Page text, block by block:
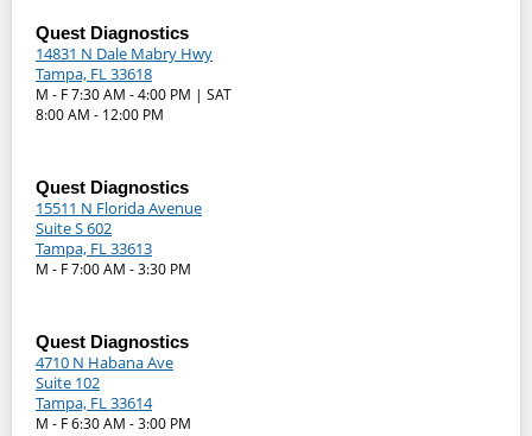
Quest Diagnostics
14831 N Dale Mabry Hwy
Tampa, FL 33618
M - F 7:30 AM - 4:00 PM | SAT
8:00 AM - 12:00 PM
Quest Diagnostics
15511 N Florida Avenue
Suite S 602
Tampa, FL 33613
M - F 7:00 AM - 3:30 PM
Quest Diagnostics
4710 N Habana Ave
Suite 102
Tampa, FL 33614
M - F 6:30 AM - 3:00 PM